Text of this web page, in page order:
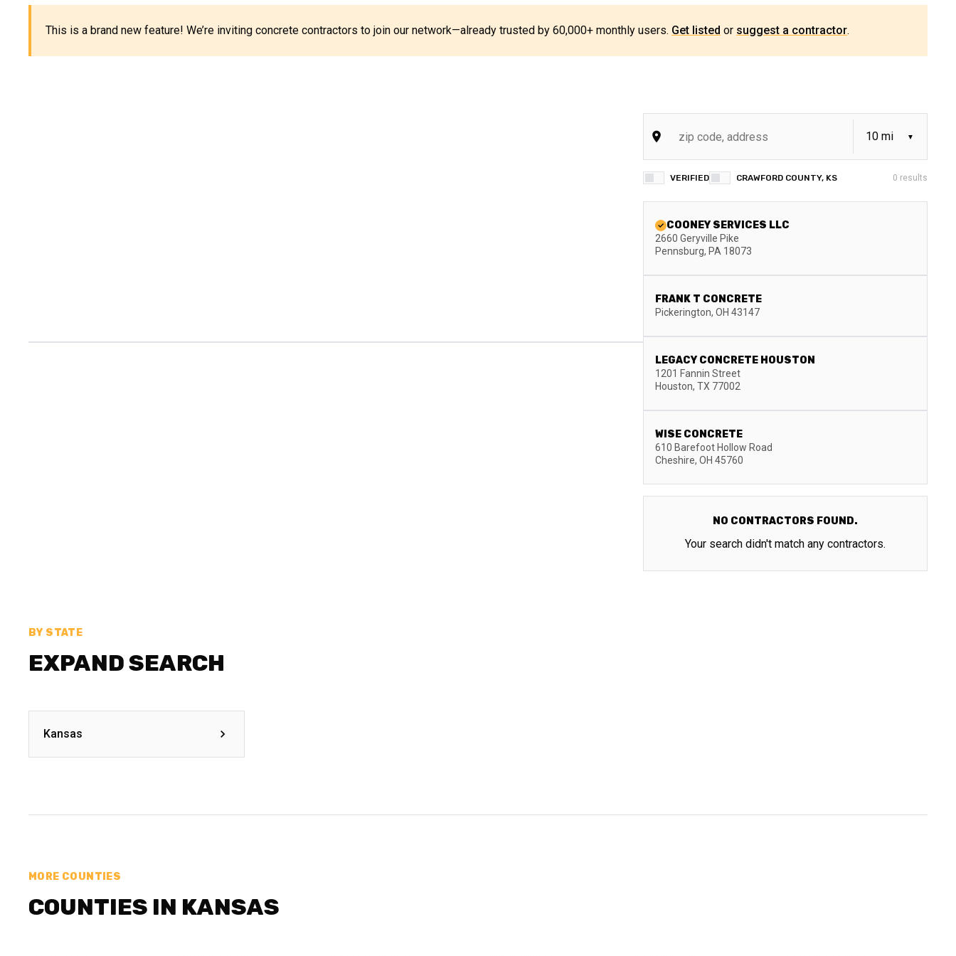
This is a brand new feature! We’re inviting concrete contractors to join our network—already trusted by 60,000+ monthly users. Get listed or suggest a contractor.
VERIFIED CRAWFORD COUNTY, KS 0 results
COONEY SERVICES LLC
2660 Geryville Pike
Pennsburg, PA 18073
FRANK T CONCRETE
Pickerington, OH 43147
LEGACY CONCRETE HOUSTON
1201 Fannin Street
Houston, TX 77002
WISE CONCRETE
610 Barefoot Hollow Road
Cheshire, OH 45760
NO CONTRACTORS FOUND.
Your search didn't match any contractors.
BY STATE
EXPAND SEARCH
Kansas
MORE COUNTIES
COUNTIES IN KANSAS